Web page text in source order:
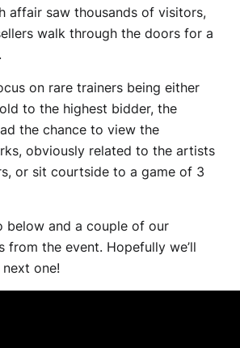
affair saw thousands of visitors,
walk through the doors for a
on rare trainers being either
to the highest bidder, the
the chance to view the
obviously related to the artists
or sit courtside to a game of 3
below and a couple of our
from the event. Hopefully we’ll
one!